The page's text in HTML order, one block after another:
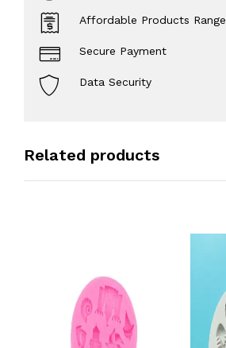
Affordable Products Range
Secure Payment
Data Security
Related products